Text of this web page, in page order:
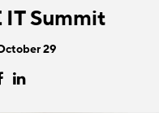
IT Summit
29